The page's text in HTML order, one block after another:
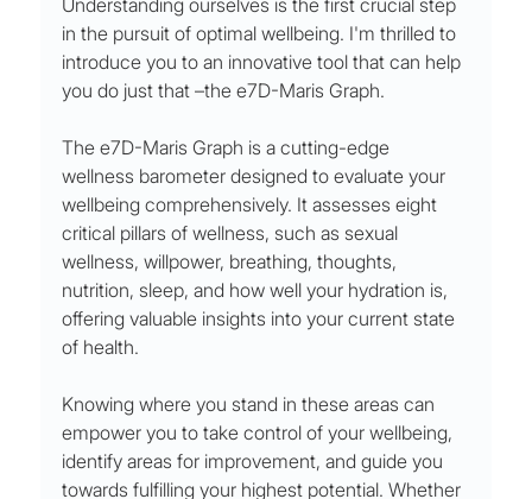
in the pursuit of optimal wellbeing. I'm thrilled to
introduce you to an innovative tool that can help
you do just that –the e7D-Maris Graph.
The e7D-Maris Graph is a cutting-edge
wellness barometer designed to evaluate your
wellbeing comprehensively. It assesses eight
critical pillars of wellness, such as sexual
wellness, willpower, breathing, thoughts,
nutrition, sleep, and how well your hydration is,
offering valuable insights into your current state
of health.
Knowing where you stand in these areas can
empower you to take control of your wellbeing,
identify areas for improvement, and guide you
towards fulfilling your highest potential. Whether